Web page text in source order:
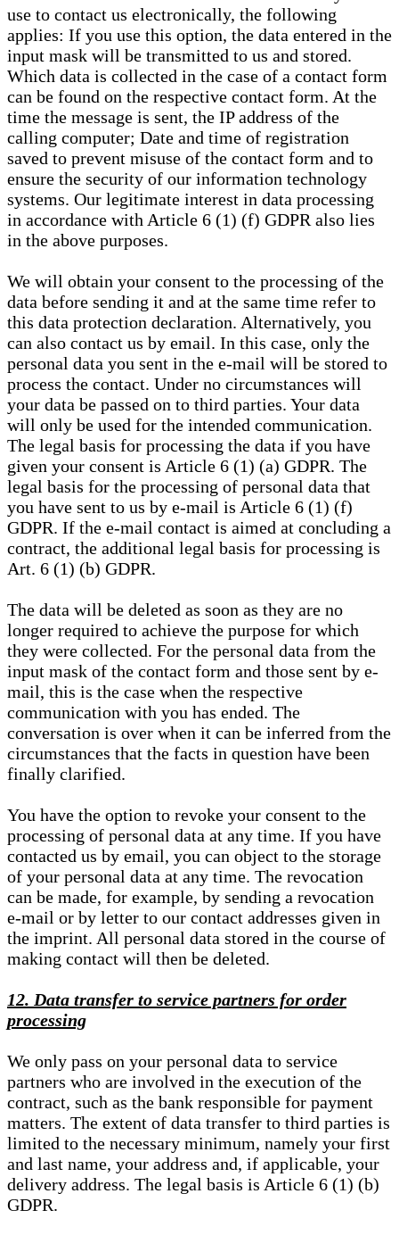
use to contact us electronically, the following
applies: If you use this option, the data entered in the
input mask will be transmitted to us and stored.
Which data is collected in the case of a contact form
can be found on the respective contact form. At the
time the message is sent, the IP address of the
calling computer; Date and time of registration
saved to prevent misuse of the contact form and to
ensure the security of our information technology
systems. Our legitimate interest in data processing
in accordance with Article 6 (1) (f) GDPR also lies
in the above purposes.
We will obtain your consent to the processing of the
data before sending it and at the same time refer to
this data protection declaration. Alternatively, you
can also contact us by email. In this case, only the
personal data you sent in the e-mail will be stored to
process the contact. Under no circumstances will
your data be passed on to third parties. Your data
will only be used for the intended communication.
The legal basis for processing the data if you have
given your consent is Article 6 (1) (a) GDPR. The
legal basis for the processing of personal data that
you have sent to us by e-mail is Article 6 (1) (f)
GDPR. If the e-mail contact is aimed at concluding a
contract, the additional legal basis for processing is
Art. 6 (1) (b) GDPR.
The data will be deleted as soon as they are no
longer required to achieve the purpose for which
they were collected. For the personal data from the
input mask of the contact form and those sent by e-
mail, this is the case when the respective
communication with you has ended. The
conversation is over when it can be inferred from the
circumstances that the facts in question have been
finally clarified.
You have the option to revoke your consent to the
processing of personal data at any time. If you have
contacted us by email, you can object to the storage
of your personal data at any time. The revocation
can be made, for example, by sending a revocation
e-mail or by letter to our contact addresses given in
the imprint. All personal data stored in the course of
making contact will then be deleted.
12. Data transfer to service partners for order
processing
We only pass on your personal data to service
partners who are involved in the execution of the
contract, such as the bank responsible for payment
matters. The extent of data transfer to third parties is
limited to the necessary minimum, namely your first
and last name, your address and, if applicable, your
delivery address. The legal basis is Article 6 (1) (b)
GDPR.